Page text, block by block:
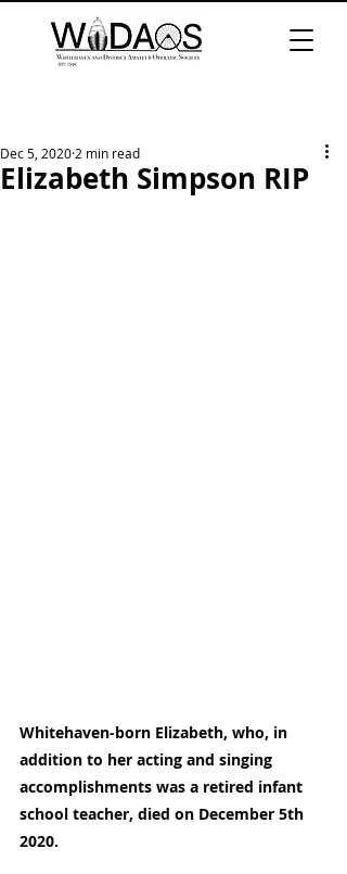
Elizabeth Simpson RIP
Dec 5, 2020 2 min read
Whitehaven-born Elizabeth, who, in
addition to her acting and singing
accomplishments was a retired infant
school teacher, died on December 5th
2020.